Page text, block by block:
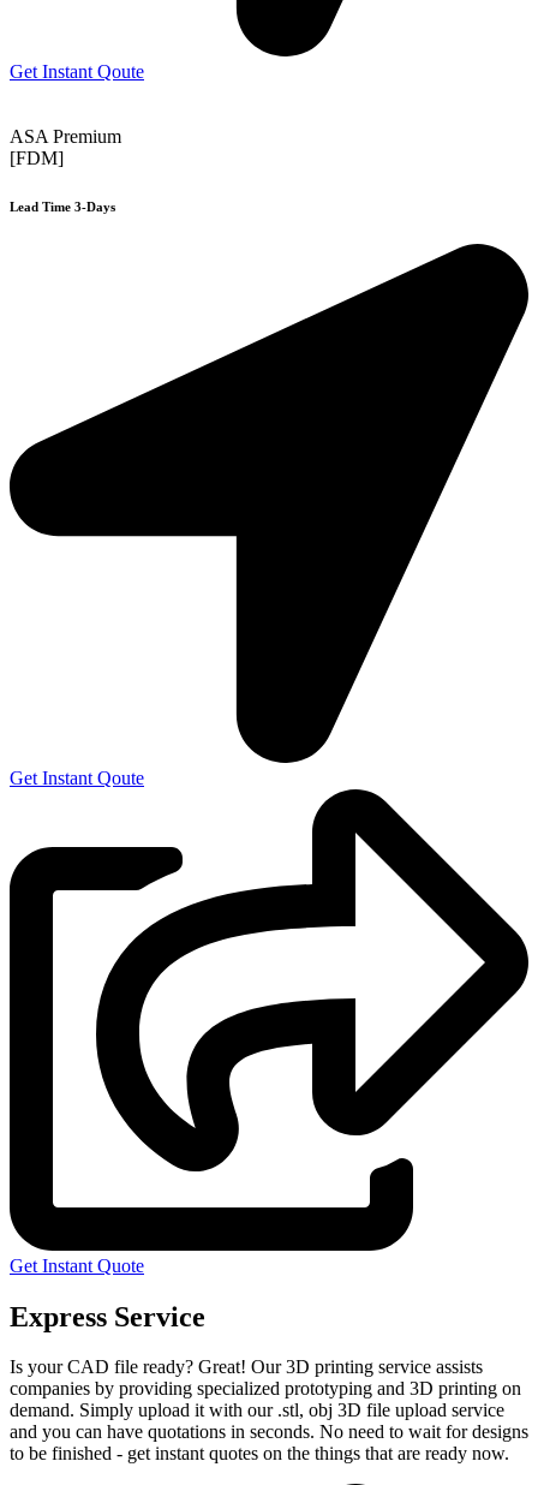
Get Instant Qoute
ASA Premium
[FDM]
Lead Time 3-Days
Get Instant Qoute
Get Instant Quote
Express Service
Is your CAD file ready? Great! Our 3D printing service assists
companies by providing specialized prototyping and 3D printing on
demand. Simply upload it with our .stl, obj 3D file upload service
and you can have quotations in seconds. No need to wait for designs
to be finished - get instant quotes on the things that are ready now.